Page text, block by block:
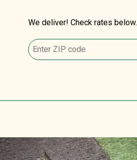
We deliver! Check rates below.